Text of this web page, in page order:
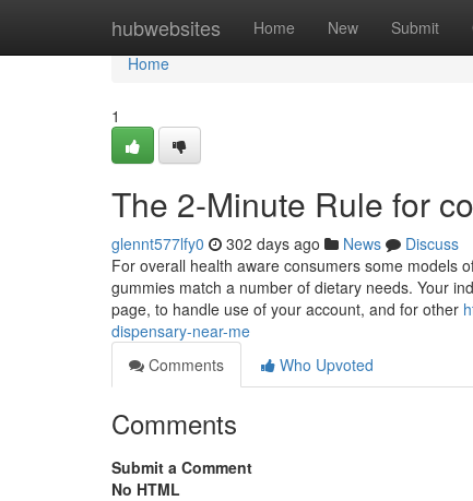
hubwebsites Home New Submit
Home
Home
1
The 2-Minute Rule for
glennt577lfy0 302 days ago News
Discuss
For overall health aware consumers some models
gummies match a number of dietary needs. Your
page, to handle use of your account, and for other
dispensary-near-me
Comments
Who Upvoted
Comments
Submit a Comment
No HTML